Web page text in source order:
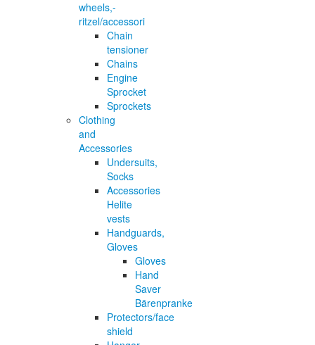
wheels,-
ritzel/accessori
Chain
tensioner
Chains
Engine
Sprocket
Sprockets
Clothing
and
Accessories
Undersuits,
Socks
Accessories
Helite
vests
Handguards,
Gloves
Gloves
Hand
Saver
Bärenpranke
Protectors/face
shield